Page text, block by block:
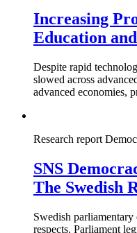
Increasing
Education
Despite rapid
slowed across
advanced economies,
Research report
SNS
The Swedish
Swedish
respects. Parliament